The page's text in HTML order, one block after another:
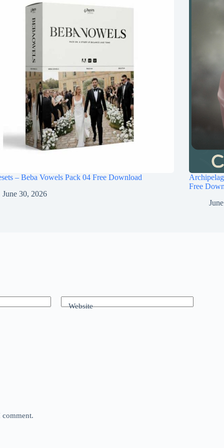
– Beba Vowels Pack 04 Free Download
June 30, 2026
Free
Website
comment.